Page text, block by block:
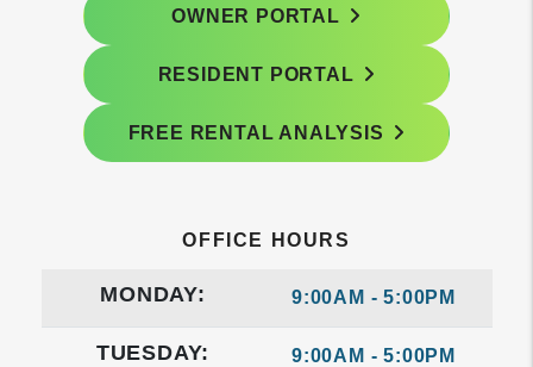
OWNER PORTAL
RESIDENT PORTAL
FREE RENTAL ANALYSIS
OFFICE HOURS
MONDAY: 9:00AM - 5:00PM
TUESDAY: 9:00AM - 5:00PM